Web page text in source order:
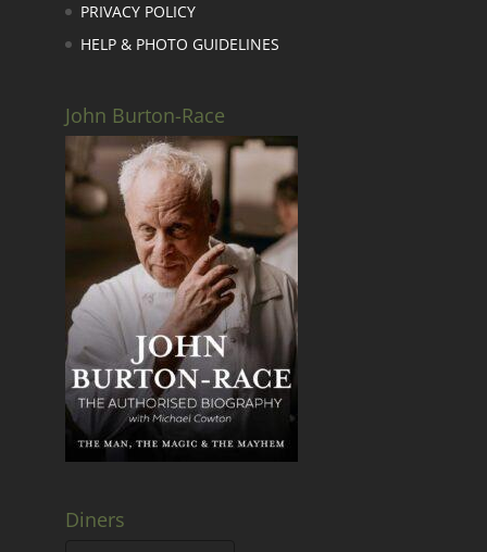
PRIVACY POLICY
HELP & PHOTO GUIDELINES
John Burton-Race
Diners